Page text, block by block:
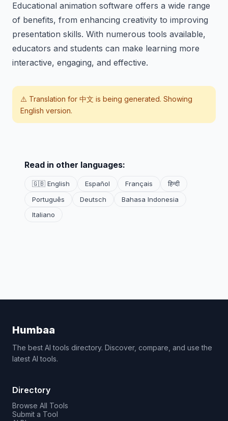
Educational animation software offers a wide range
of benefits, from enhancing creativity to improving
presentation skills. With numerous tools available,
educators and students can make learning more
interactive, engaging, and effective.
⚠️ Translation for 中文 is being generated. Showing
English version.
Read in other languages:
🇬🇧 English Español Français
हिन्दी
Português
Deutsch
Bahasa Indonesia
Italiano
Humbaa
The best AI tools directory. Discover, compare, and use the
latest AI tools.
Directory
Browse All Tools
Submit a Tool